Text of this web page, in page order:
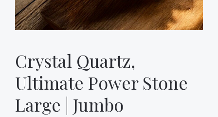
Crystal Quartz,
Ultimate Power Stone
Large | Jumbo